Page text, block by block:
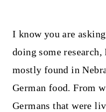
I know you are
doing some
mostly found in
German food. From
Germans that were